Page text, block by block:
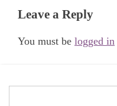
Leave a Reply
You must be logged in